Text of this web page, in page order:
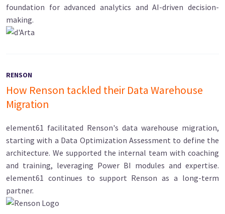
foundation for advanced analytics and AI-driven decision-
making.
RENSON
How Renson tackled their Data Warehouse
Migration
element61 facilitated Renson's data warehouse migration,
starting with a Data Optimization Assessment to define the
architecture. We supported the internal team with coaching
and training, leveraging Power BI modules and expertise.
element61 continues to support Renson as a long-term
partner.